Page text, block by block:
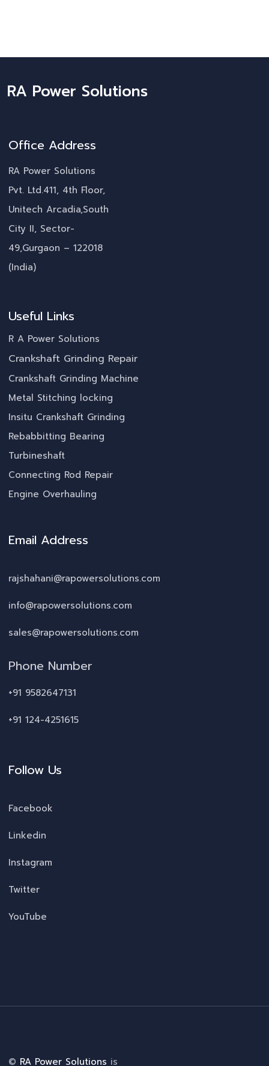
RA Power Solutions
Office Address
RA Power Solutions
Pvt. Ltd.411, 4th Floor,
Unitech Arcadia,South
City II, Sector-
49,Gurgaon – 122018
(India)
Useful Links
R A Power Solutions
Crankshaft Grinding Repair
Crankshaft Grinding Machine
Metal Stitching locking
Insitu Crankshaft Grinding
Rebabbitting Bearing
Turbineshaft
Connecting Rod Repair
Engine Overhauling
Email Address
rajshahani@rapowersolutions.com
info@rapowersolutions.com
sales@rapowersolutions.com
Phone Number
+91 9582647131
+91 124-4251615
Follow Us
Facebook
Linkedin
Instagram
Twitter
YouTube
© RA Power Solutions is